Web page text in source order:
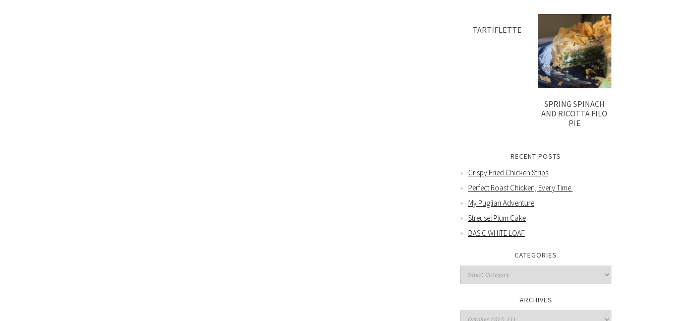
TARTIFLETTE
SPRING SPINACH
AND RICOTTA FILO
PIE
RECENT POSTS
Crispy Fried Chicken Strips
Perfect Roast Chicken, Every Time.
My Puglian Adventure
Streusel Plum Cake
BASIC WHITE LOAF
CATEGORIES
Categories
ARCHIVES
Archives